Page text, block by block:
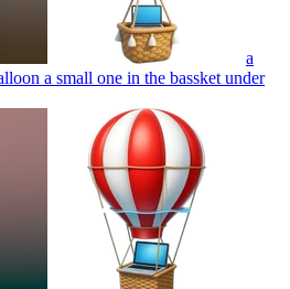
a
a small one in the bassket under